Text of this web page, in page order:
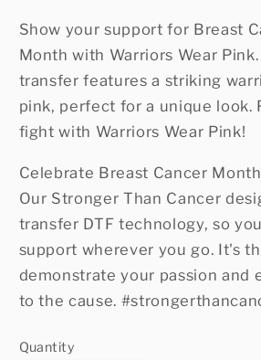
Show your support for Breast
Month with Warriors Wear
transfer features a striking
pink, perfect for a unique look.
fight with Warriors Wear Pink!
Celebrate Breast Cancer
Our Stronger Than Cancer
transfer DTF technology, so
support wherever you go. It's
demonstrate your passion and
to the cause.
Quantity
Quantity